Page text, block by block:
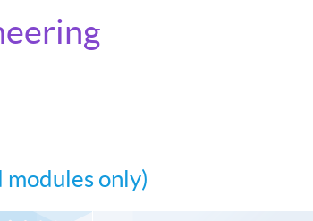
modules only)